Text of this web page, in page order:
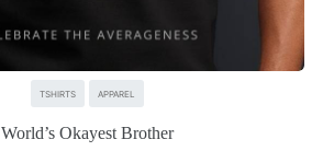
TSHIRTS APPAREL
World’s Okayest Brother